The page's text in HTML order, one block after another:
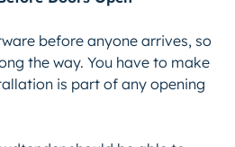
before anyone arrives, so
the way. You have to make
is part of any opening